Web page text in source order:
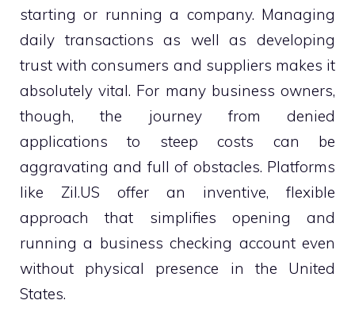
starting or running a company. Managing
daily transactions as well as developing
trust with consumers and suppliers makes it
absolutely vital. For many business owners,
though, the journey from denied
applications to steep costs can be
aggravating and full of obstacles. Platforms
like Zil.US offer an inventive, flexible
approach that simplifies opening and
running a business checking account even
without physical presence in the United
States.